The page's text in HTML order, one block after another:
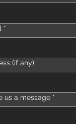
*
(if any)
us a message *